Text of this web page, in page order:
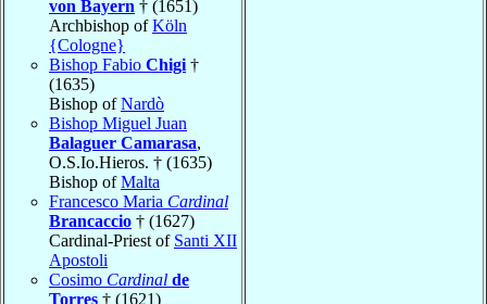
von Bayern † (1651)
Archbishop ofKöln
{Cologne}
Bishop Fabio Chigi †
(1635)
Bishop ofNardò
Bishop Miguel Juan
Balaguer Camarasa,
O.S.Io.Hieros. † (1635)
Bishop ofMalta
Francesco Maria Cardinal
Brancaccio † (1627)
Cardinal-Priest of Santi XII
Apostoli
Cosimo Cardinal de
Torres † (1621)